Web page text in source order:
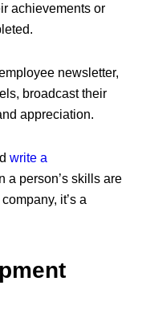
achievements or
newsletter,
broadcast their
appreciation.
write a
a person’s skills are
it’s a